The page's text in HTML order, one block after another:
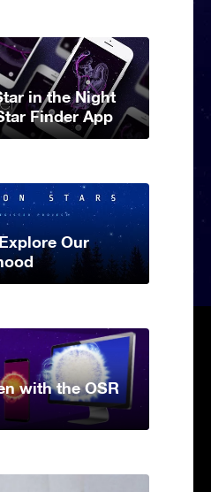
in the Night
Finder App
Our
with the OSR